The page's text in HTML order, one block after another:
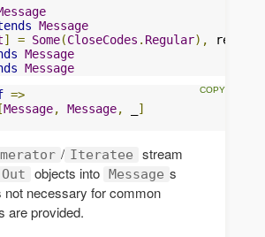
Message
] = Some(CloseCodes . Regular), reason
Message
Message
=>
Message, Message,
]
/ Iteratee
stream
Out objects into Message s
not necessary for common
are provided.